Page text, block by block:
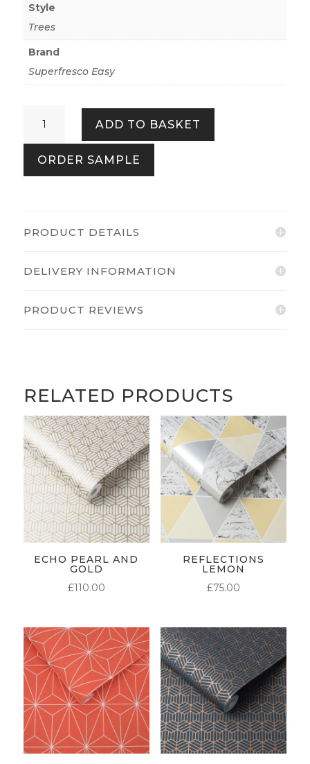
Style
Trees
Brand
Superfresco Easy
Sage
quantity
ADD TO BASKET
ORDER SAMPLE
PRODUCT DETAILS
DELIVERY INFORMATION
PRODUCT REVIEWS
RELATED PRODUCTS
ECHO PEARL AND
GOLD
£110.00
REFLECTIONS
LEMON
£75.00